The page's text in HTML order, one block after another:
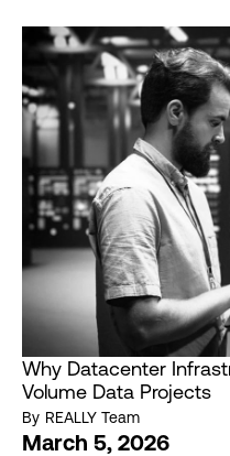
Why Datacenter
Volume Data Projects
By REALLY Team
March 5, 2026